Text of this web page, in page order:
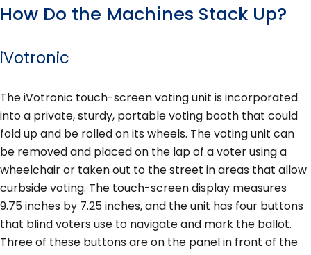
How Do the Machines Stack Up?
iVotronic
The iVotronic touch-screen voting unit is incorporated
into a private, sturdy, portable voting booth that could
fold up and be rolled on its wheels. The voting unit can
be removed and placed on the lap of a voter using a
wheelchair or taken out to the street in areas that allow
curbside voting. The touch-screen display measures
9.75 inches by 7.25 inches, and the unit has four buttons
that blind voters use to navigate and mark the ballot.
Three of these buttons are on the panel in front of the